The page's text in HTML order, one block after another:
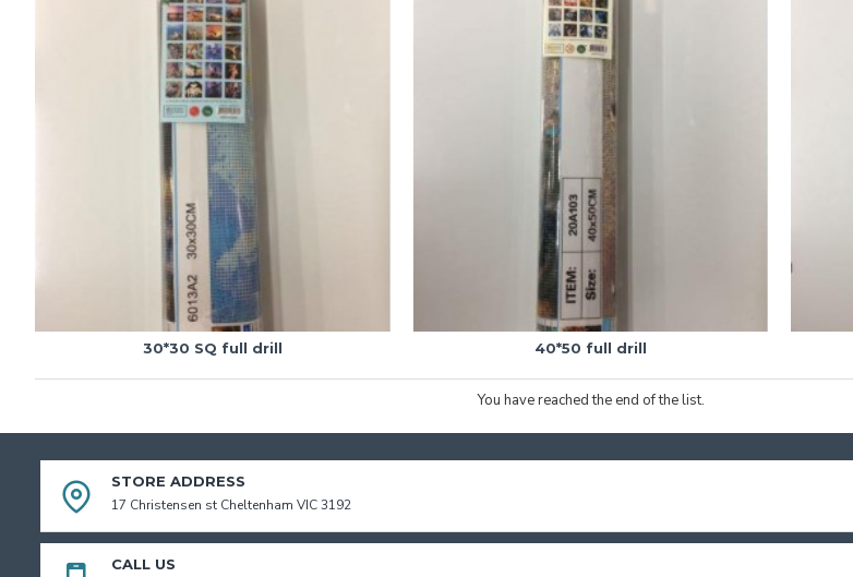
30*30 SQ full drill 40*50 full drill
You have reached the end of the list.
STORE ADDRESS
17 Christensen st Cheltenham VIC 3192
CALL US